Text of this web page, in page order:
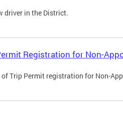
driver in the District.
Registration for Non-
Trip Permit registration for Non-